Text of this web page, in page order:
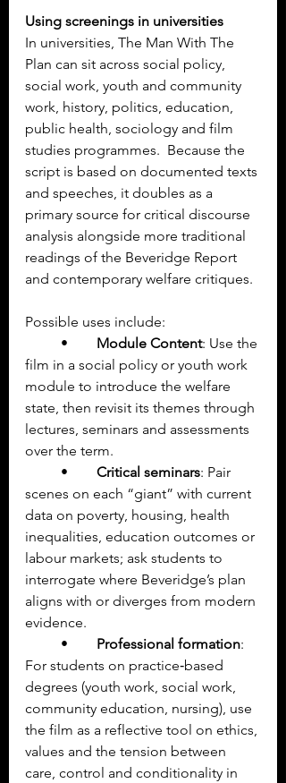
Using screenings in universities
In universities, The Man With The
Plan can sit across social policy,
social work, youth and community
work, history, politics, education,
public health, sociology and film
studies programmes.  Because the
script is based on documented texts
and speeches, it doubles as a
primary source for critical discourse
analysis alongside more traditional
readings of the Beveridge Report
and contemporary welfare critiques.
Possible uses include:
Module Content: Use the
film in a social policy or youth work
module to introduce the welfare
state, then revisit its themes through
lectures, seminars and assessments
over the term.
Critical seminars: Pair
scenes on each “giant” with current
data on poverty, housing, health
inequalities, education outcomes or
labour markets; ask students to
interrogate where Beveridge’s plan
aligns with or diverges from modern
evidence.
Professional formation:
For students on practice‑based
degrees (youth work, social work,
community education, nursing), use
the film as a reflective tool on ethics,
values and the tension between
care, control and conditionality in